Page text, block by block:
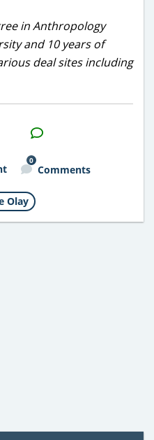
in Anthropology
and 10 years of
deal sites including
H2S
Email
0
Comments
Olay